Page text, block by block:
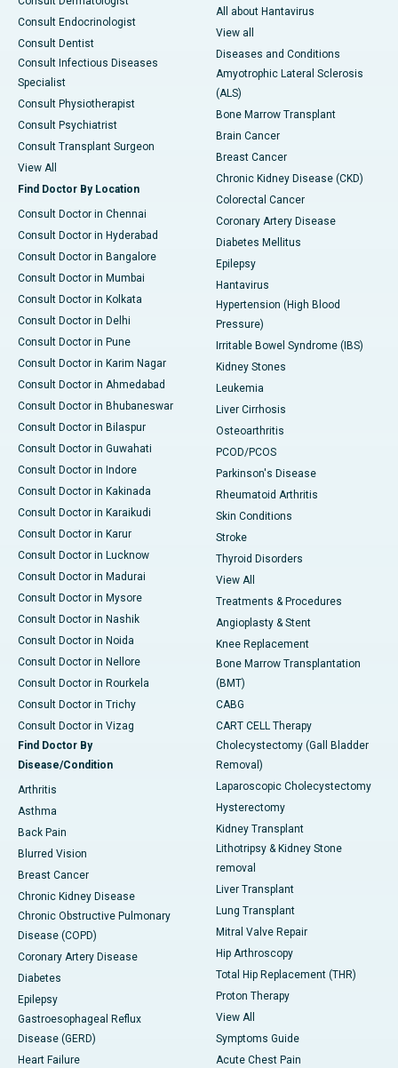
Consult Endocrinologist
Consult Dentist
Consult Infectious Diseases
Specialist
Consult Physiotherapist
Consult Psychiatrist
Consult Transplant Surgeon
View All
Find Doctor By Location
Consult Doctor in Chennai
Consult Doctor in Hyderabad
Consult Doctor in Bangalore
Consult Doctor in Mumbai
Consult Doctor in Kolkata
Consult Doctor in Delhi
Consult Doctor in Pune
Consult Doctor in Karim Nagar
Consult Doctor in Ahmedabad
Consult Doctor in Bhubaneswar
Consult Doctor in Bilaspur
Consult Doctor in Guwahati
Consult Doctor in Indore
Consult Doctor in Kakinada
Consult Doctor in Karaikudi
Consult Doctor in Karur
Consult Doctor in Lucknow
Consult Doctor in Madurai
Consult Doctor in Mysore
Consult Doctor in Nashik
Consult Doctor in Noida
Consult Doctor in Nellore
Consult Doctor in Rourkela
Consult Doctor in Trichy
Consult Doctor in Vizag
Find Doctor By
Disease/Condition
Arthritis
Asthma
Back Pain
Blurred Vision
Breast Cancer
Chronic Kidney Disease
Chronic Obstructive Pulmonary
Disease (COPD)
Coronary Artery Disease
Diabetes
Epilepsy
Gastroesophageal Reflux
Disease (GERD)
Heart Failure
All about Hantavirus
View all
Diseases and Conditions
Amyotrophic Lateral Sclerosis
(ALS)
Bone Marrow Transplant
Brain Cancer
Breast Cancer
Chronic Kidney Disease (CKD)
Colorectal Cancer
Coronary Artery Disease
Diabetes Mellitus
Epilepsy
Hantavirus
Hypertension (High Blood
Pressure)
Irritable Bowel Syndrome (IBS)
Kidney Stones
Leukemia
Liver Cirrhosis
Osteoarthritis
PCOD/PCOS
Parkinson's Disease
Rheumatoid Arthritis
Skin Conditions
Stroke
Thyroid Disorders
View All
Treatments & Procedures
Angioplasty & Stent
Knee Replacement
Bone Marrow Transplantation
(BMT)
CABG
CART CELL Therapy
Cholecystectomy (Gall Bladder
Removal)
Laparoscopic Cholecystectomy
Hysterectomy
Kidney Transplant
Lithotripsy & Kidney Stone
removal
Liver Transplant
Lung Transplant
Mitral Valve Repair
Hip Arthroscopy
Total Hip Replacement (THR)
Proton Therapy
View All
Symptoms Guide
Acute Chest Pain